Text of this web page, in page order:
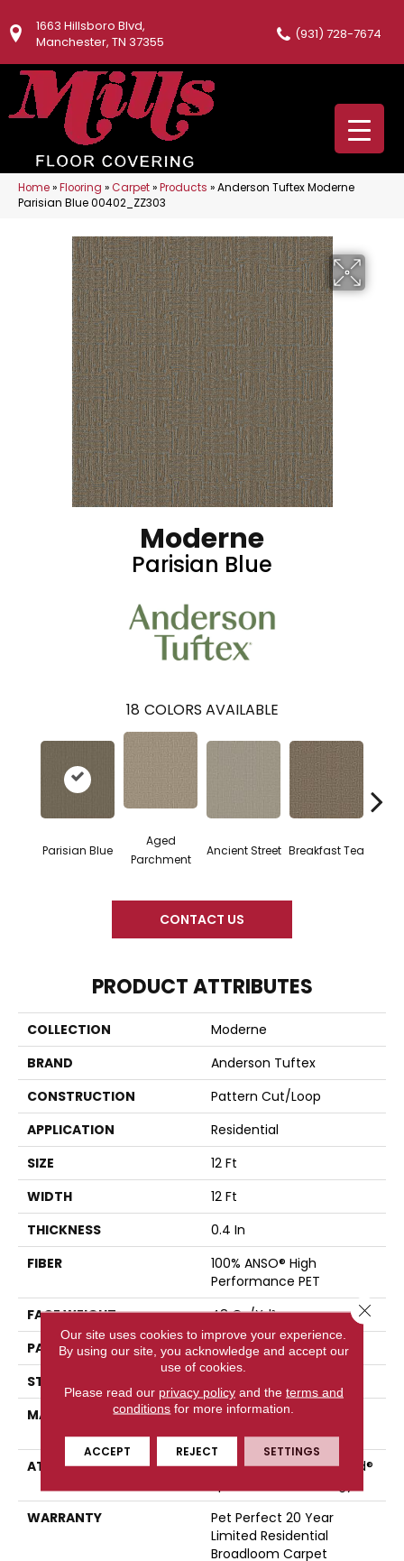
1663 Hillsboro Blvd,
Manchester, TN 37355
(931) 728-7674
Home»Flooring »Carpet»Products »Anderson Tuftex Moderne
Parisian Blue 00402_ZZ303
Moderne
Parisian Blue
18 COLORS AVAILABLE
Parisian Blue
Aged
Parchment
Ancient Street Breakfast Tea
CONTACT US
PRODUCT ATTRIBUTES
COLLECTION
Moderne
BRAND
Anderson Tuftex
CONSTRUCTION
Pattern Cut/Loop
APPLICATION
Residential
SIZE
12 Ft
WIDTH
12 Ft
THICKNESS
0.4 In
FIBER
100% ANSO® High
Performance PET
FACE WEIGHT
48 Oz/yd²
PATTERN REPEAT
9 In W X 7.5 In L
STYLE
MATERIAL
100% ANSO® High
Performance PET
ATTACHED PAD
Polypropylene, LifeGuard®
WARRANTY
Pet Perfect 20 Year
Limited Residential
Broadloom Carpet
Our site uses cookies to improve your experience.
By using our site, you acknowledge and accept our
use of cookies.
Please read our privacy policyand the terms and
conditions for more information.
ACCEPT REJECT SETTINGS
Close